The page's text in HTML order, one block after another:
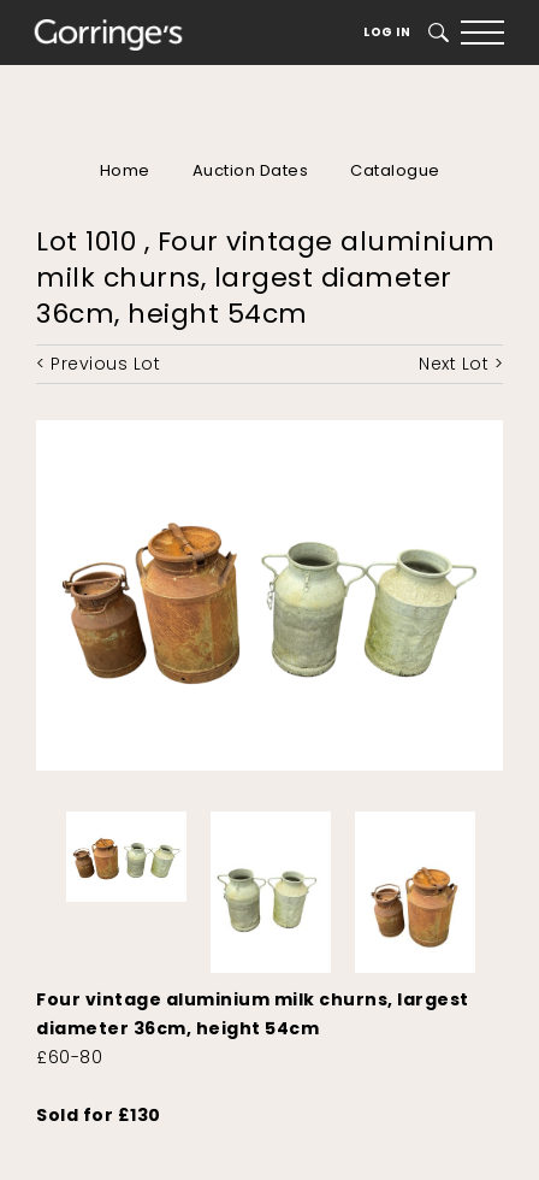
LOG IN SEARCH
Home Auction Dates Catalogue
Lot 1010 , Four vintage aluminium
milk churns, largest diameter
36cm, height 54cm
< Previous Lot Next Lot >
Four vintage aluminium milk churns, largest
diameter 36cm, height 54cm
£60-80
Sold for £130